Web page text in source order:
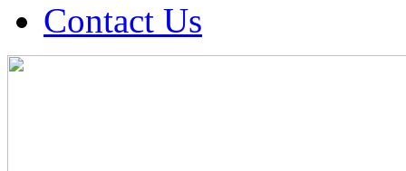
Contact Us